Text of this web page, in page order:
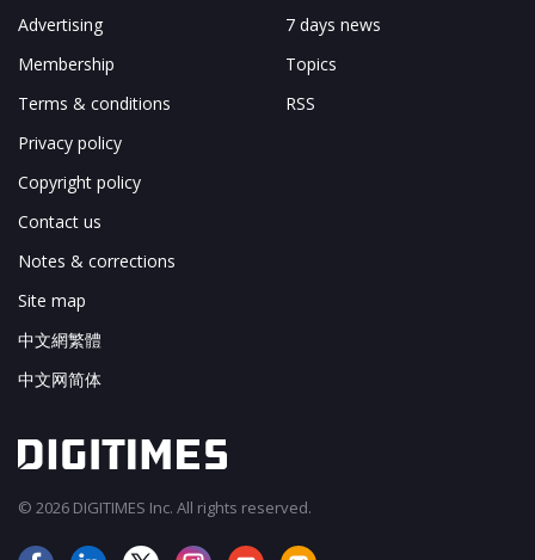
Advertising
Membership
Terms & conditions
Privacy policy
Copyright policy
Contact us
Notes & corrections
Site map
中文網繁體
中文网简体
7 days news
Topics
RSS
© 2026 DIGITIMES Inc. All rights reserved.